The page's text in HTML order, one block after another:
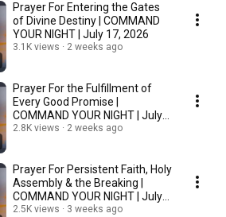
Prayer For Entering the Gates
of Divine Destiny | COMMAND
YOUR NIGHT | July 17, 2026
3.1K views 2 weeks ago
Prayer For the Fulfillment of
Every Good Promise |
COMMAND YOUR NIGHT | July
16, 2026
2.8K views 2 weeks ago
Prayer For Persistent Faith, Holy
Assembly & the Breaking |
COMMAND YOUR NIGHT | July
15, 2026
2.5K views 3 weeks ago